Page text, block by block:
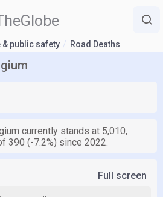
& public safety Road Deaths
currently stands at 5,010,
390 (-7.2%) since 2022.
Full screen